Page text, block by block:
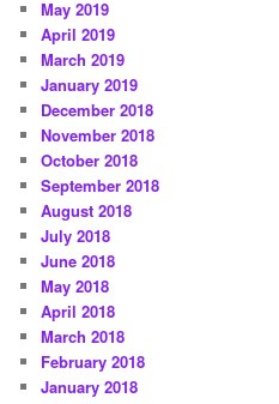
May 2019
April 2019
March 2019
January 2019
December 2018
November 2018
October 2018
September 2018
August 2018
July 2018
June 2018
May 2018
April 2018
March 2018
February 2018
January 2018